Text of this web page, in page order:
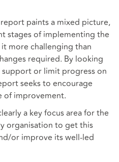
paints a mixed picture,
stages of implementing the
more challenging than
required. By looking
or limit progress on
seeks to encourage
of improvement.
a key focus area for the
organisation to get this
or improve its well-led